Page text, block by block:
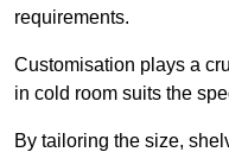
requirements.
Customisation plays a
in cold room suits the
By tailoring the size,